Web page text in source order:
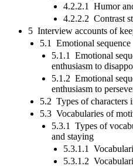
4.2.2.1 Humor
4.2.2.2 Contrast
5 Interview accounts of
5.1 Emotional sequence
5.1.1 Emotional
enthusiasm to
5.1.2 Emotional
enthusiasm to
5.2 Types of characters
5.3 Vocabularies of
5.3.1 Types of
and staying
5.3.1.1
5.3.1.2